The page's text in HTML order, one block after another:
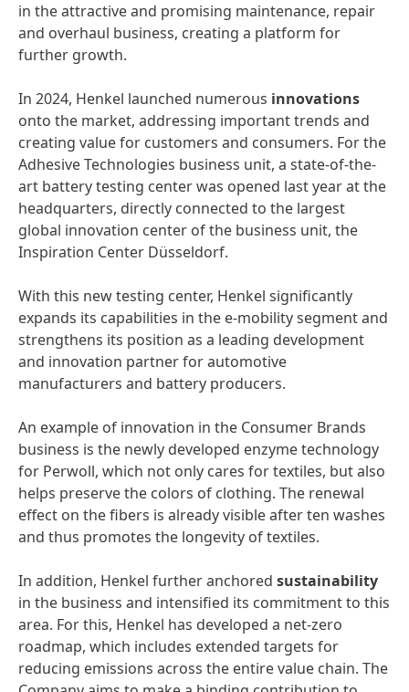
in the attractive and promising maintenance, repair
and overhaul business, creating a platform for
further growth.
In 2024, Henkel launched numerous innovations
onto the market, addressing important trends and
creating value for customers and consumers. For the
Adhesive Technologies business unit, a state-of-the-
art battery testing center was opened last year at the
headquarters, directly connected to the largest
global innovation center of the business unit, the
Inspiration Center Düsseldorf.
With this new testing center, Henkel significantly
expands its capabilities in the e-mobility segment and
strengthens its position as a leading development
and innovation partner for automotive
manufacturers and battery producers.
An example of innovation in the Consumer Brands
business is the newly developed enzyme technology
for Perwoll, which not only cares for textiles, but also
helps preserve the colors of clothing. The renewal
effect on the fibers is already visible after ten washes
and thus promotes the longevity of textiles.
In addition, Henkel further anchored sustainability
in the business and intensified its commitment to this
area. For this, Henkel has developed a net-zero
roadmap, which includes extended targets for
reducing emissions across the entire value chain. The